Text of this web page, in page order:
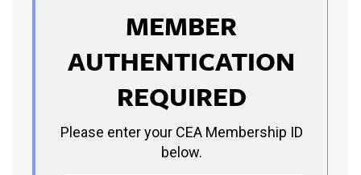
MEMBER
AUTHENTICATION
REQUIRED
Please enter your CEA Membership ID
below.